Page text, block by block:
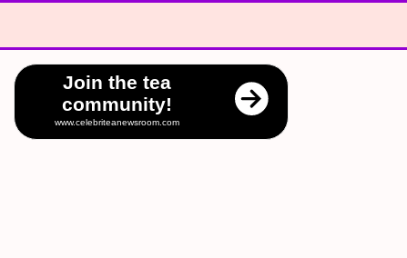
Join the tea
community!
www.celebriteanewsroom.com